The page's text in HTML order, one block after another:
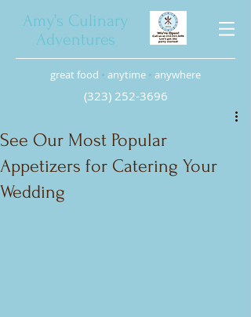
Amy’s Culinary
Adventures
great food • anytime • anywhere
(323) 252-3696
See Our Most Popular
Appetizers for Catering Your
Wedding